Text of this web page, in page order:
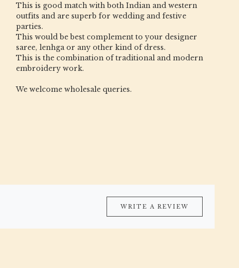
This is good match with both Indian and western
outfits and are superb for wedding and festive
parties.
This would be best complement to your designer
saree, lenhga or any other kind of dress.
This is the combination of traditional and modern
embroidery work.
We welcome wholesale queries.
WRITE A REVIEW